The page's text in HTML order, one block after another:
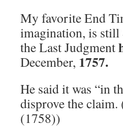
My favorite End
imagination, is still
the Last Judgment
December, 1757.
He said it was “in
disprove the claim.
(1758))